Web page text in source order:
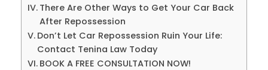
There Are Other Ways to Get Your Car Back
After Repossession
Don’t Let Car Repossession Ruin Your Life:
Contact Tenina Law Today
BOOK A FREE CONSULTATION NOW!